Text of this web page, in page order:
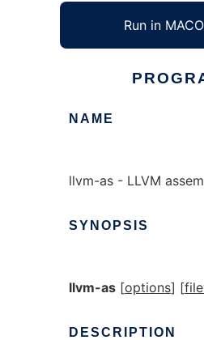
Run in
NAME
llvm-as - LLVM
SYNOPSIS
llvm-as[options] [
DESCRIPTION